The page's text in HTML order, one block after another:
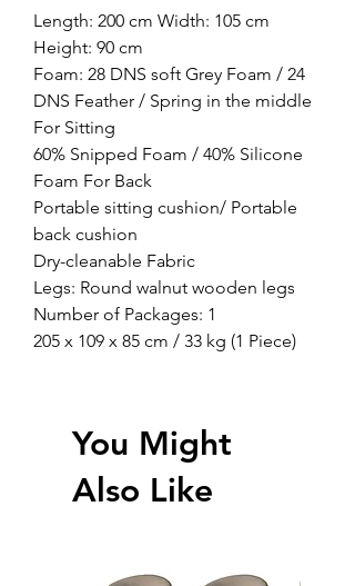
Length: 200 cm Width: 105 cm
Height: 90 cm
Foam: 28 DNS soft Grey Foam / 24
DNS Feather / Spring in the middle
For Sitting
60% Snipped Foam / 40% Silicone
Foam For Back
Portable sitting cushion/ Portable
back cushion
Dry-cleanable Fabric
Legs: Round walnut wooden legs
Number of Packages: 1
205 x 109 x 85 cm / 33 kg (1 Piece)
You Might
Also Like